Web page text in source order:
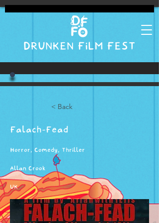
DRUNKEN FILM FEST
< Back
Falach-Fead
Horror, Comedy, Thriller
Allan Crook
UK